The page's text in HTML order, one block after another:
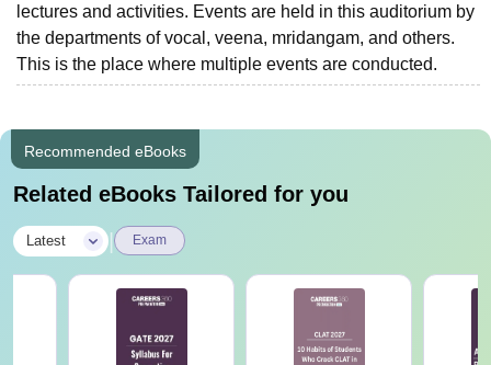
lectures and activities. Events are held in this auditorium by
the departments of vocal, veena, mridangam, and others.
This is the place where multiple events are conducted.
Recommended eBooks
Related eBooks Tailored for you
Latest Exam